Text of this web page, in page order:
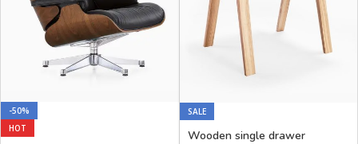
-50%
HOT
SALE
Wooden single drawer